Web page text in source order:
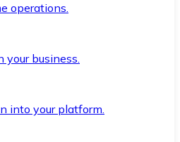
operations.
your business.
into your platform.